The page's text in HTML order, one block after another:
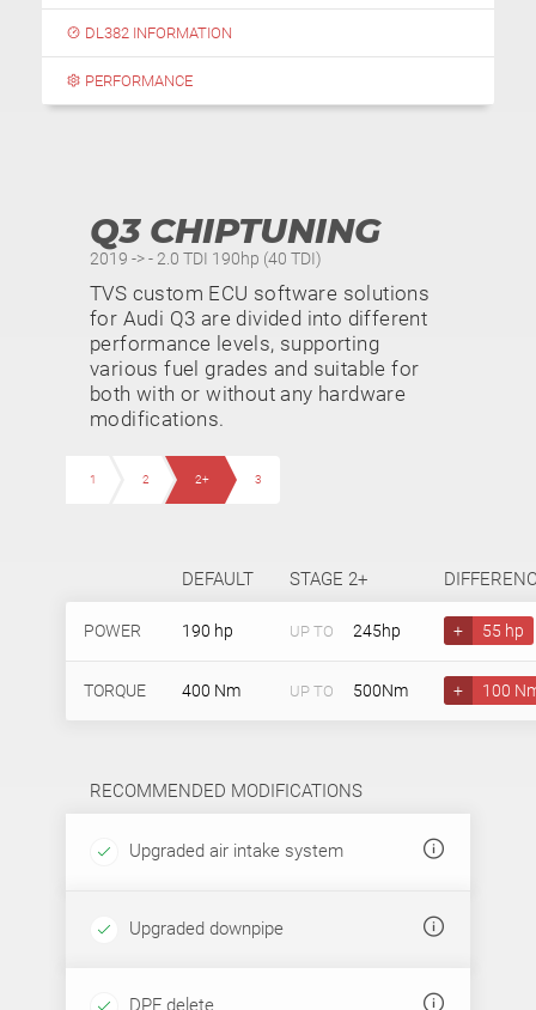
DL382 INFORMATION
PERFORMANCE
Q3 CHIPTUNING
2019 -> - 2.0 TDI 190hp (40 TDI)
TVS custom ECU software solutions
for Audi Q3 are divided into different
performance levels, supporting
various fuel grades and suitable for
both with or without any hardware
modifications.
1 2 2+ 3
DEFAULT STAGE 2+
POWER 190 hp UP TO 245hp + 55 hp
TORQUE 400 Nm UP TO 500Nm + 100
RECOMMENDED MODIFICATIONS
Upgraded air intake system
Upgraded downpipe
DPF delete